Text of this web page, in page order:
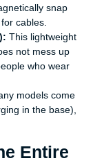
snap
cables.
This lightweight
not mess up
who wear
models come
in the base),
Entire